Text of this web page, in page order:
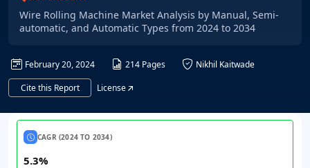
Wire Rolling Machine Market Analysis by Manual, Semi-
automatic, and Automatic Types from 2024 to 2034
February 20, 2024 214 Pages
Nikhil Kaitwade
Cite this Report
License
CAGR (2024 TO 2034)
5.3%